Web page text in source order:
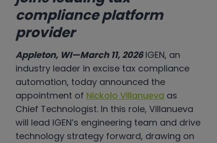
compliance platform
provider
Appleton, WI—March 11, 2026IGEN, an
industry leader in excise tax compliance
automation, today announced the
appointment of Nickolo Villanueva as
Chief Technologist. In this role, Villanueva
will lead IGEN’s engineering team and drive
technology strategy forward, drawing on